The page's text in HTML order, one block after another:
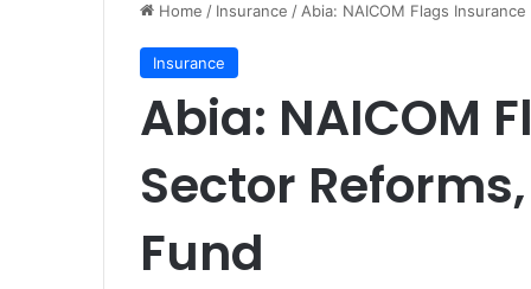
Home / Insurance /Abia: NAICOM Flags
Insurance
Abia: NAICOM
Sector
Fund